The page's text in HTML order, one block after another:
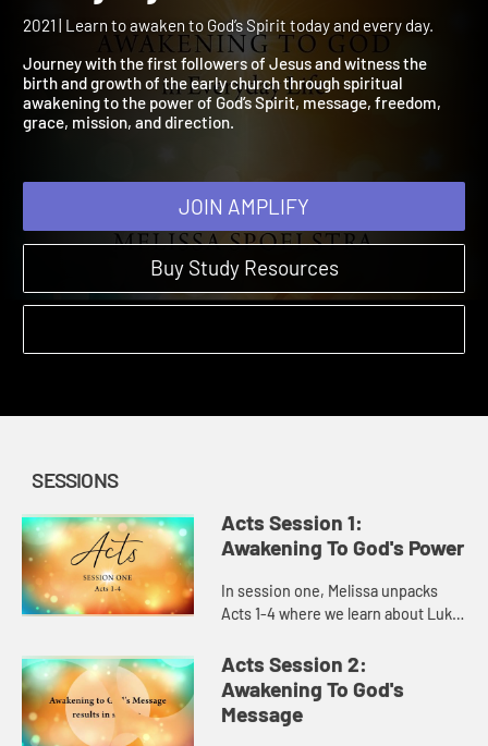
Everyday Life
2021 | Learn to awaken to God’s Spirit today and every day.
Journey with the first followers of Jesus and witness the
birth and growth of the early church through spiritual
awakening to the power of God’s Spirit, message, freedom,
JOIN AMPLIFY
Buy Study Resources
SESSIONS
Acts Session 1:
Awakening To God's Power
In session one, Melissa unpacks
Acts 1-4 where we learn about Luke,
his heart behind it. As we explore
awakening to God’s p...
Acts Session 2:
Awakening To God's
Message